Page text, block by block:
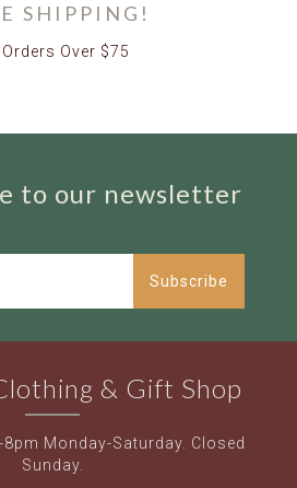
SHIPPING!
Orders Over $75
to our newsletter
Subscribe
& Gift Shop
Monday-Saturday. Closed
Sunday.